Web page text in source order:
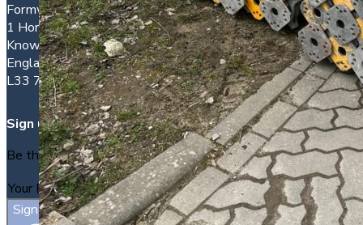
Formwork House
1 Hornhouse Lane
Knowsley
England
L33 7YQ
Sign up
Be the first to find out about new packages as they arrive.
Sign Up